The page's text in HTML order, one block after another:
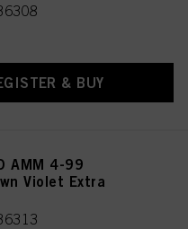
& BUY
AMM 4-99
Violet Extra